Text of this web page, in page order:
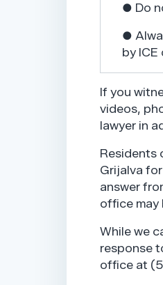
● Do
●
by ICE
If you
videos,
lawyer in
Residents
Grijalva
answer
office may
While we
response
office at